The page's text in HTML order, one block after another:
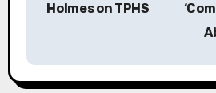
a
Holmes on TPHS